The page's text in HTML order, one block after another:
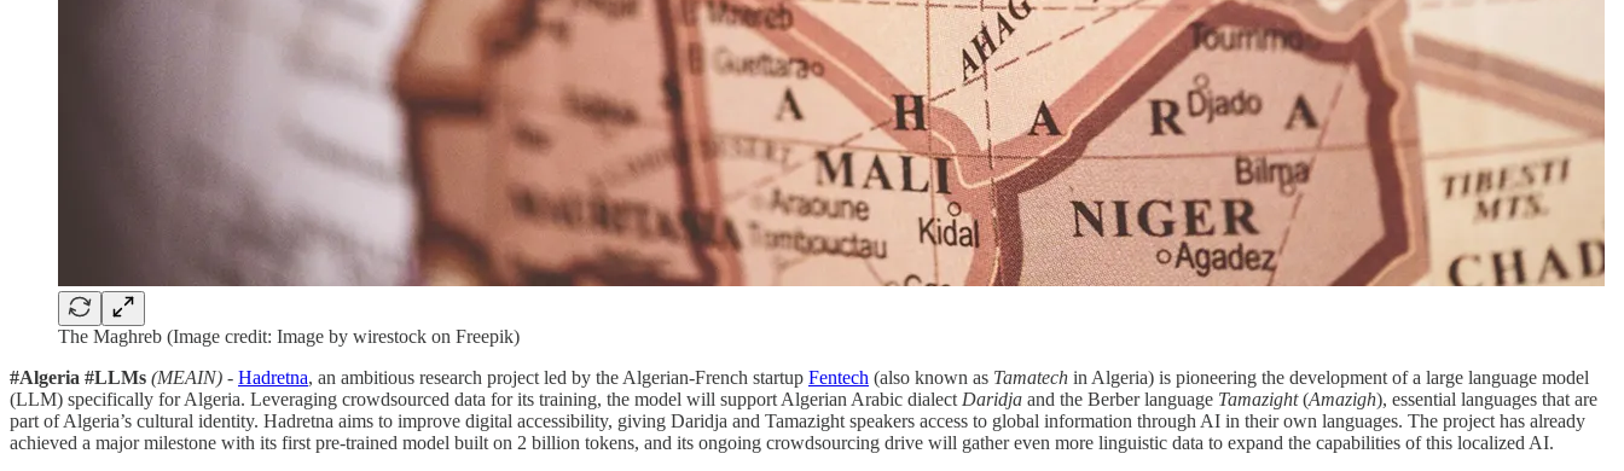
The Maghreb (Image credit: Image by wirestock on Freepik)
#Algeria #LLMs (MEAIN) - Hadretna, an ambitious research project led by the Algerian-French startup Fentech (also known as Tamatech in Algeria) is pioneering the development of a large language model
(LLM) specifically for Algeria. Leveraging crowdsourced data for its training, the model will support Algerian Arabic dialect Daridja and the Berber language Tamazight(Amazigh), essential languages that are
part of Algeria’s cultural identity. Hadretna aims to improve digital accessibility, giving Daridja and Tamazight speakers access to global information through AI in their own languages. The project has already
achieved a major milestone with its first pre-trained model built on 2 billion tokens, and its ongoing crowdsourcing drive will gather even more linguistic data to expand the capabilities of this localized AI.